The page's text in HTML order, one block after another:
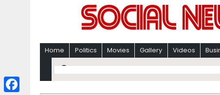
Home Politics Movies Gallery Videos